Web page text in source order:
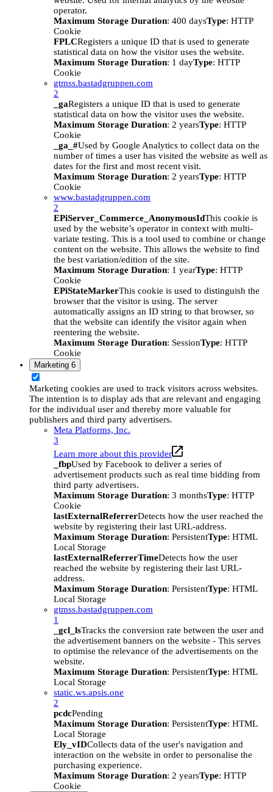
operator.
Maximum Storage Duration: 400 daysType: HTTP
Cookie
FPLCRegisters a unique ID that is used to generate
statistical data on how the visitor uses the website.
Maximum Storage Duration: 1 dayType: HTTP
Cookie
gtmss.bastadgruppen.com
2
_gaRegisters a unique ID that is used to generate
statistical data on how the visitor uses the website.
Maximum Storage Duration: 2 yearsType: HTTP
Cookie
_ga_#Used by Google Analytics to collect data on the
number of times a user has visited the website as well as
dates for the first and most recent visit.
Maximum Storage Duration: 2 yearsType: HTTP
Cookie
www.bastadgruppen.com
2
EPiServer_Commerce_AnonymousIdThis cookie is
used by the website’s operator in context with multi-
variate testing. This is a tool used to combine or change
content on the website. This allows the website to find
the best variation/edition of the site.
Maximum Storage Duration: 1 yearType: HTTP
Cookie
EPiStateMarkerThis cookie is used to distinguish the
browser that the visitor is using. The server
automatically assigns an ID string to that browser, so
that the website can identify the visitor again when
reentering the website.
Maximum Storage Duration: SessionType: HTTP
Cookie
Marketing 6
Marketing cookies are used to track visitors across websites.
The intention is to display ads that are relevant and engaging
for the individual user and thereby more valuable for
publishers and third party advertisers.
Meta Platforms, Inc.
3
Learn more about this provider
_fbpUsed by Facebook to deliver a series of
advertisement products such as real time bidding from
third party advertisers.
Maximum Storage Duration: 3 monthsType: HTTP
Cookie
lastExternalReferrerDetects how the user reached the
website by registering their last URL-address.
Maximum Storage Duration: PersistentType: HTML
Local Storage
lastExternalReferrerTimeDetects how the user
reached the website by registering their last URL-
address.
Maximum Storage Duration: PersistentType: HTML
Local Storage
gtmss.bastadgruppen.com
1
_gcl_lsTracks the conversion rate between the user and
the advertisement banners on the website - This serves
to optimise the relevance of the advertisements on the
website.
Maximum Storage Duration: PersistentType: HTML
Local Storage
static.ws.apsis.one
2
pcdcPending
Maximum Storage Duration: PersistentType: HTML
Local Storage
Ely_vIDCollects data of the user's navigation and
interaction on the website in order to personalise the
purchasing experience.
Maximum Storage Duration: 2 yearsType: HTTP
Cookie